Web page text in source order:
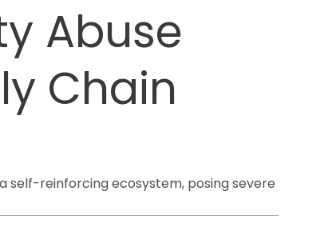
Abuse
Chain
self-reinforcing ecosystem, posing severe